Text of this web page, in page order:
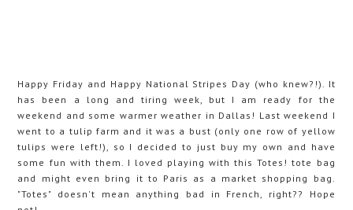
Happy Friday and Happy National Stripes Day (who knew?!). It
has been a long and tiring week, but I am ready for the
weekend and some warmer weather in Dallas! Last weekend I
went to a tulip farm and it was a bust (only one row of yellow
tulips were left!), so I decided to just buy my own and have
some fun with them. I loved playing with this Totes! tote bag
and might even bring it to Paris as a market shopping bag.
"Totes" doesn't mean anything bad in French, right?? Hope